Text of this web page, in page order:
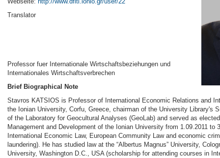
Translator
Professor fuer Internationale Wirtschaftsbeziehungen und
Internationales Wirtschaftsverbrechen
Brief Biographical Note
Stavros KATSIOS is Professor of International Economic Relations and
the Ionian University, Corfu, Greece, chairman of the University Library's
of the Laboratory for Geocultural Analyses (GeoLab) and served as
Management and Development of the Ionian University from 1.09.2011 to
International Economic Law, European Community Law and economic
laundering). He has studied law at the “Albertus Magnus” University,
University, Washington D.C., USA (scholarship for attending courses in